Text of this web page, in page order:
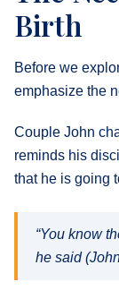
Birth
Before we
emphasize the
Couple John
reminds his
that he is going
“You know
he said